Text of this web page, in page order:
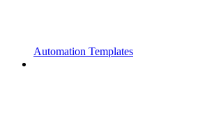
Automation Templates